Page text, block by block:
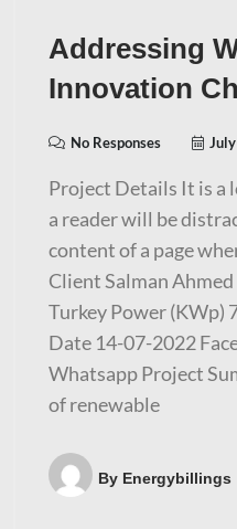
Addressing
Innovation
No Responses
Project Details It is a
a reader will be
content of a page
Client Salman
Turkey Power (KWp)
Date 14-07-2022
Whatsapp Project
of renewable
By Energybillings